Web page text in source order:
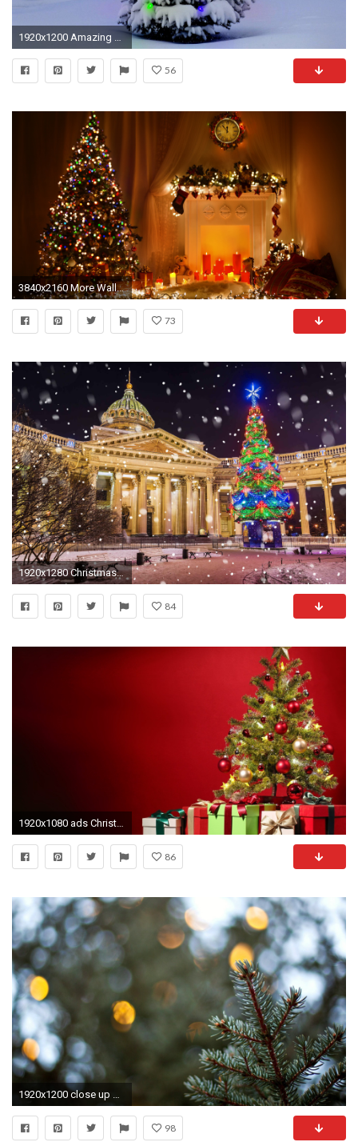
56
3840x2160 More Wallpapers
73
1920x1280 Christmas Trees & Decorations HD Wallpapers
84
1920x1080 ads Christmas Tree Wide Free Wallpaper Wallpaper
86
1920x1200 close up blur bokeh christmas tree spruce macro background wallpaper widescreen full screen hd wallpapers
98